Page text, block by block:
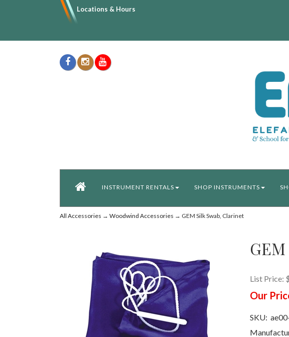
Locations & Hours
INSTRUMENT RENTALS SHOP INSTRUMENTS
All Accessories → Woodwind Accessories → GEM Silk Swab, Clarinet
List Price:
Our
SKU: